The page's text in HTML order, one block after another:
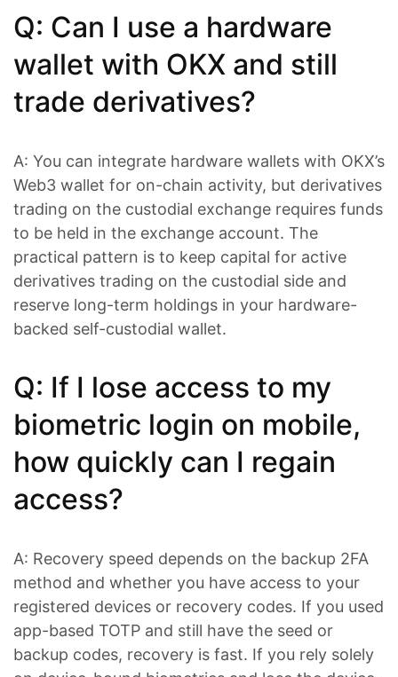
Q: Can I use a hardware
wallet with OKX and still
trade derivatives?
A: You can integrate hardware wallets with OKX’s
Web3 wallet for on-chain activity, but derivatives
trading on the custodial exchange requires funds
to be held in the exchange account. The
practical pattern is to keep capital for active
derivatives trading on the custodial side and
reserve long-term holdings in your hardware-
backed self-custodial wallet.
Q: If I lose access to my
biometric login on mobile,
how quickly can I regain
access?
A: Recovery speed depends on the backup 2FA
method and whether you have access to your
registered devices or recovery codes. If you used
app-based TOTP and still have the seed or
backup codes, recovery is fast. If you rely solely